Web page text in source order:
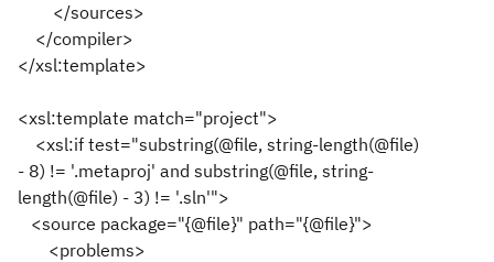
</sources>
</compiler>
</xsl:template>
<xsl:template match="project">
<xsl:if test="substring(@file, string-length(@file)
- 8) != '.metaproj' and substring(@file, string-
length(@file) - 3) != '.sln'">
<source package="{@file}" path="{@file}">
<problems>